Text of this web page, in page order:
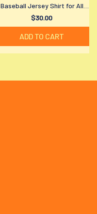
Baseball Jersey Shirt for All
Ages
$30.00
ADD TO CART